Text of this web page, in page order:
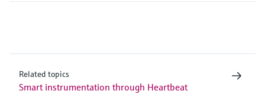
Related topics
Smart instrumentation through Heartbeat